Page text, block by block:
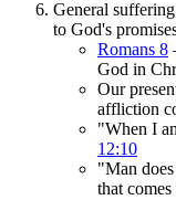
General
to God's
Romans 8
God in
Our
affliction
"When I
12:10
"Man
that